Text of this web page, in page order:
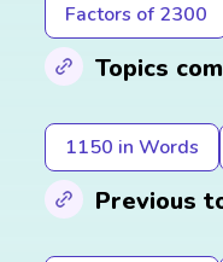
Factors of 2300
Topics
1150 in Words
Previous